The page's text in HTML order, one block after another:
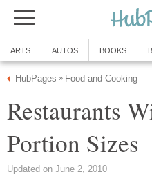
ARTS AUTOS BOOKS
HubPages » Food and Cooking
Restaurants
Portion Sizes
Updated on June 2, 2010